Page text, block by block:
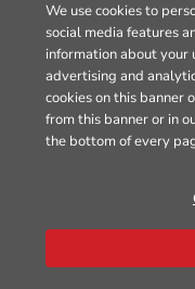
We use cookies to
social media features
information about your
advertising and
cookies on this banner
from this banner or in
the bottom of every